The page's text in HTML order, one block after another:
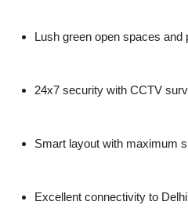
Lush green open spaces and
24x7 security with CCTV
Smart layout with maximum
Excellent connectivity to